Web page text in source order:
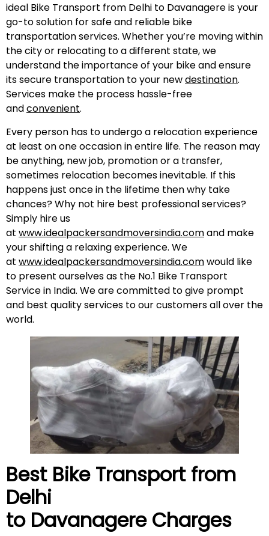
ideal Bike Transport from Delhi to Davanagere is your
go-to solution for safe and reliable bike
transportation services. Whether you’re moving within
the city or relocating to a different state, we
understand the importance of your bike and ensure
its secure transportation to your newdestination.
Services make the process hassle-free
andconvenient.
Every person has to undergo a relocation experience
at least on one occasion in entire life. The reason may
be anything, new job, promotion or a transfer,
sometimes relocation becomes inevitable. If this
happens just once in the lifetime then why take
chances? Why not hire best professional services?
Simply hire us
at www.idealpackersandmoversindia.comand make
your shifting a relaxing experience. We
at www.idealpackersandmoversindia.comwould like
to present ourselves as the No.1 Bike Transport
Service in India. We are committed to give prompt
and best quality services to our customers all over the
world.
Best Bike Transport from
Delhi
to Davanagere Charges